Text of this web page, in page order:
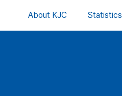
About KJC Statistics